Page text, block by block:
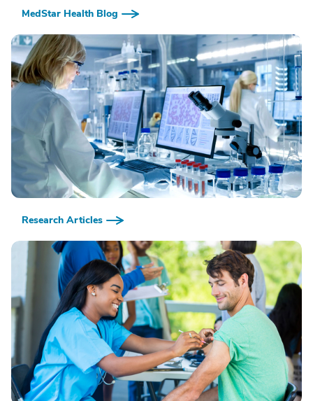
MedStar Health Blog
Research Articles